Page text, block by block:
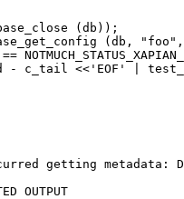
(db));
(db,
- c_tail <<'EOF' |
getting metadata:
OUTPUT